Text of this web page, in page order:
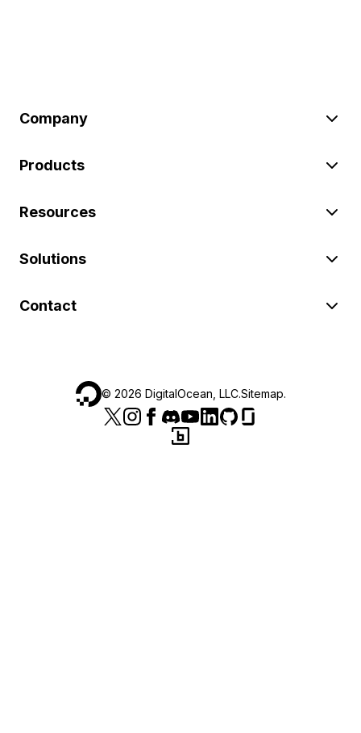
Company
Products
Resources
Solutions
Contact
© 2026 DigitalOcean, LLC.Sitemap.